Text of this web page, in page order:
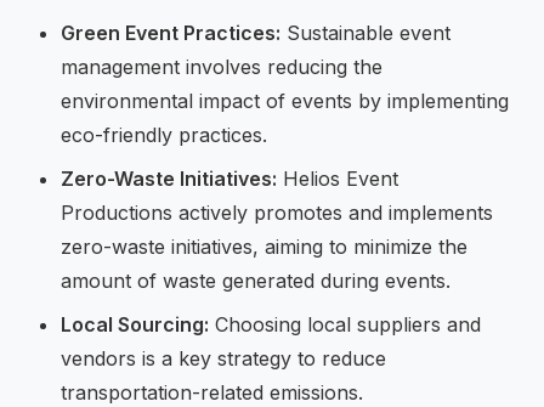
Green Event Practices: Sustainable event
management involves reducing the
environmental impact of events by implementing
eco-friendly practices.
Zero-Waste Initiatives: Helios Event
Productions actively promotes and implements
zero-waste initiatives, aiming to minimize the
amount of waste generated during events.
Local Sourcing: Choosing local suppliers and
vendors is a key strategy to reduce
transportation-related emissions.